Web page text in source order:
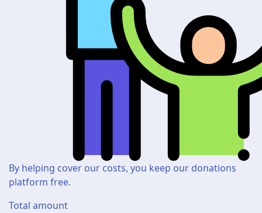
By helping cover our costs, you keep our donations
platform free.
Total amount